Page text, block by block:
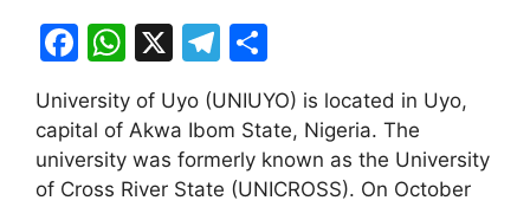
F
c
e
b
W
at
s
A
X
T
el
e
gr
a
h
ar
e
University of Uyo (UNIUYO) is located in Uyo,
capital of Akwa Ibom State, Nigeria. The
university was formerly known as the University
of Cross River State (UNICROSS). On October